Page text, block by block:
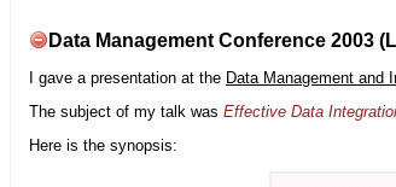
Data Management Conference 2003
I gave a presentation at the Data Management and
The subject of my talk was Effective Data
Here is the synopsis: